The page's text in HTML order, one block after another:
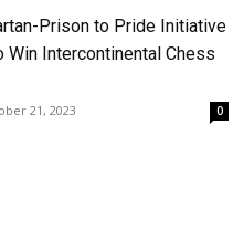
Prison to Pride Initiative
Win Intercontinental Chess
21, 2023 0